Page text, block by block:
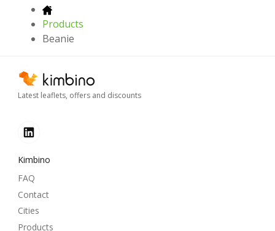
Products
Beanie
Latest leaflets, offers and discounts
Kimbino
FAQ
Contact
Cities
Products